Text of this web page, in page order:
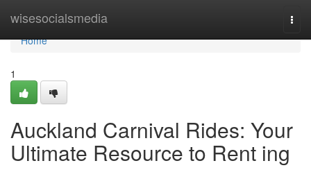
wisesocialsmedia
Home
Home
1
Auckland Carnival Rides: Your
Ultimate Resource to Rent ing